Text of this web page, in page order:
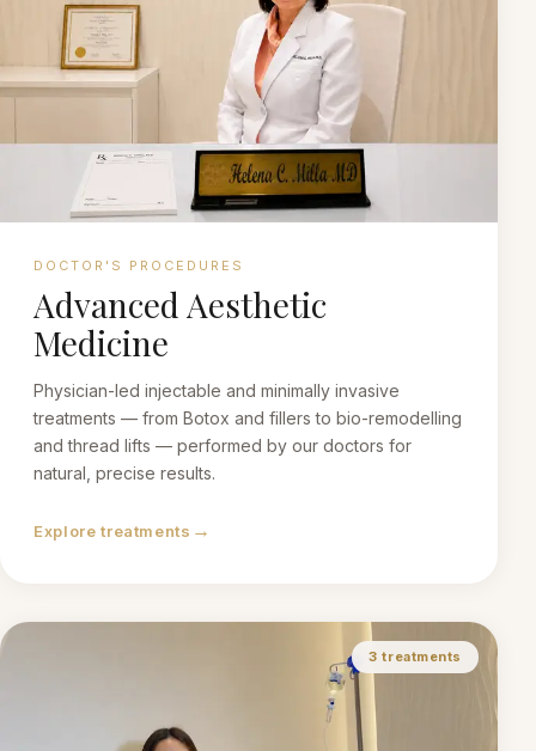
DOCTOR'S PROCEDURES
Advanced Aesthetic
Medicine
Physician-led injectable and minimally invasive
treatments — from Botox and fillers to bio-remodelling
and thread lifts — performed by our doctors for
natural, precise results.
Explore treatments →
3 treatments